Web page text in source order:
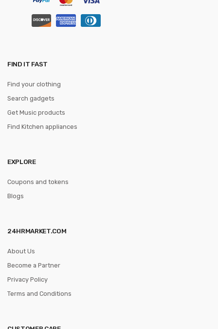
FIND IT FAST
Find your clothing
Search gadgets
Get Music products
Find Kitchen appliances
EXPLORE
Coupons and tokens
Blogs
24HRMARKET.COM
About Us
Become a Partner
Privacy Policy
Terms and Conditions